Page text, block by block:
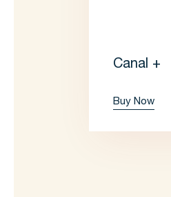
Canal +
Buy Now